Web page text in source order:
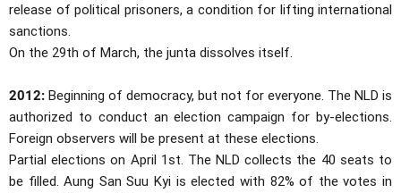
release of political prisoners, a condition for lifting international
sanctions.
On the 29th of March, the junta dissolves itself.
2012: Beginning of democracy, but not for everyone. The NLD is
authorized to conduct an election campaign for by-elections.
Foreign observers will be present at these elections.
Partial elections on April 1st. The NLD collects the 40 seats to
be filled. Aung San Suu Kyi is elected with 82% of the votes in